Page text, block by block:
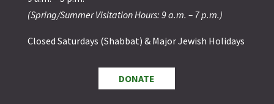
(Spring/Summer Visitation Hours: 9 a.m. – 7 p.m.)
Closed Saturdays (Shabbat) & Major Jewish Holidays
DONATE